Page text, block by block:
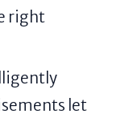
right
let